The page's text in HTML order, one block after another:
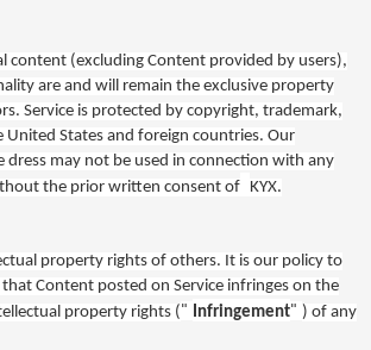
content (excluding Content provided by users),
are and will remain the exclusive property
Service is protected by copyright, trademark,
United States and foreign countries. Our
dress may not be used in connection with any
the prior written consent of KYX.
property rights of others. It is our policy to
Content posted on Service infringes on the
property rights (" Infringement" ) of any